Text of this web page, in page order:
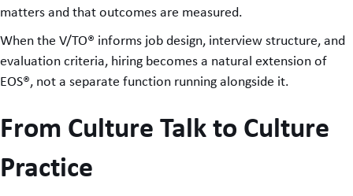
matters and that outcomes are measured.
When the V/TO® informs job design, interview structure, and
evaluation criteria, hiring becomes a natural extension of
EOS®, not a separate function running alongside it.
From Culture Talk to Culture
Practice